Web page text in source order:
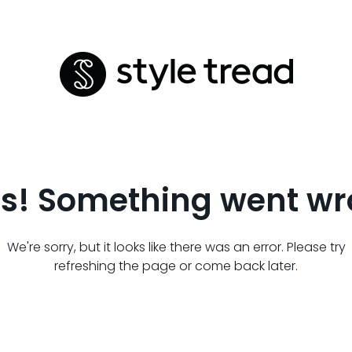
Something went
We're sorry, but it looks like there was an error. Please try
refreshing the page or come back later.